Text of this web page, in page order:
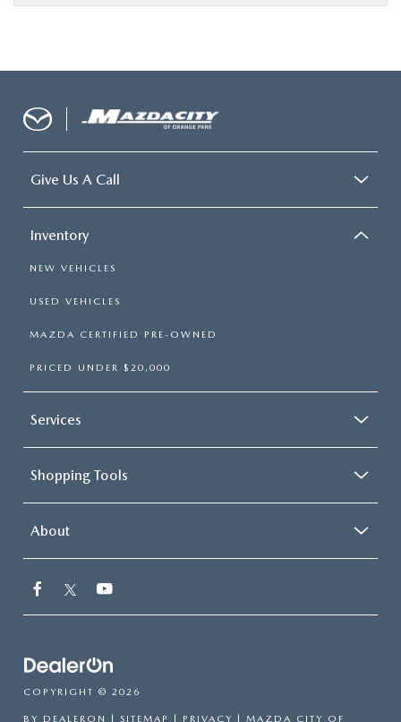
Give Us A Call
Inventory
NEW VEHICLES
USED VEHICLES
MAZDA CERTIFIED PRE-OWNED
PRICED UNDER $20,000
Services
Shopping Tools
About
COPYRIGHT © 2026
BY DEALERON SITEMAP PRIVACY | MAZDA CITY OF